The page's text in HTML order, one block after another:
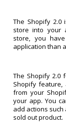
The Shopify
store into your
store, you
application than
The Shopify 2.0
Shopify
from your
your app. You
add actions
sold out product.